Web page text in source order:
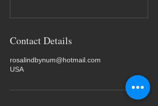
Contact Details
rosalindbynum@hotmail.com
USA